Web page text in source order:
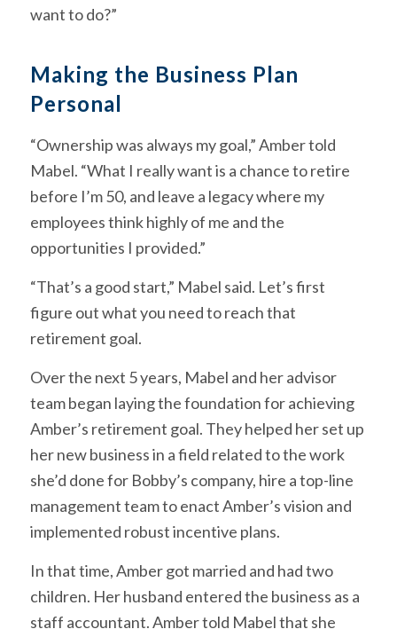
want to do?”
Making the Business Plan
Personal
“Ownership was always my goal,” Amber told
Mabel. “What I really want is a chance to retire
before I’m 50, and leave a legacy where my
employees think highly of me and the
opportunities I provided.”
“That’s a good start,” Mabel said. Let’s first
figure out what you need to reach that
retirement goal.
Over the next 5 years, Mabel and her advisor
team began laying the foundation for achieving
Amber’s retirement goal. They helped her set up
her new business in a field related to the work
she’d done for Bobby’s company, hire a top-line
management team to enact Amber’s vision and
implemented robust incentive plans.
In that time, Amber got married and had two
children. Her husband entered the business as a
staff accountant. Amber told Mabel that she